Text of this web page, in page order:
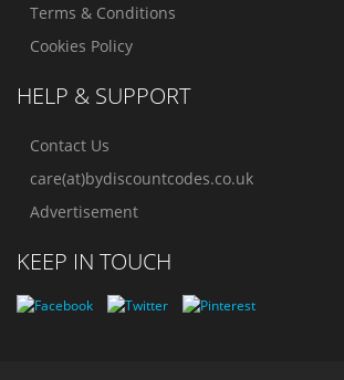
Terms & Conditions
Cookies Policy
HELP & SUPPORT
Contact Us
care(at)bydiscountcodes.co.uk
Advertisement
KEEP IN TOUCH